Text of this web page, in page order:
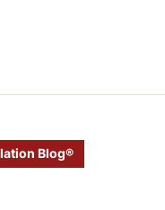
Blog®